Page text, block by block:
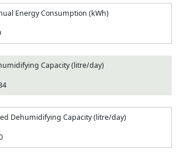
Energy Consumption (kWh)
Capacity (litre/day)
Dehumidifying Capacity (litre/day)